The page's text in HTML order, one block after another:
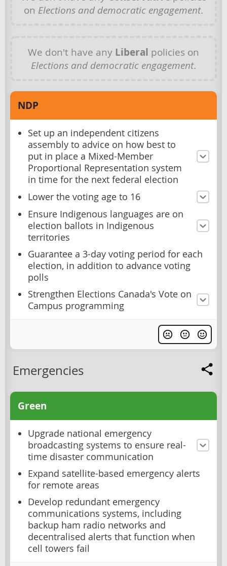
on Elections and democratic engagement.
We don't have any Liberal policies on
Elections and democratic engagement.
NDP
Set up an independent citizens
assembly to advice on how best to
put in place a Mixed-Member
Proportional Representation system
in time for the next federal election
Lower the voting age to 16
Ensure Indigenous languages are on
election ballots in Indigenous
territories
Guarantee a 3-day voting period for each
election, in addition to advance voting
polls
Strengthen Elections Canada's Vote on
Campus programming
Emergencies
Green
Upgrade national emergency
broadcasting systems to ensure real-
time disaster communication
Expand satellite-based emergency alerts
for remote areas
Develop redundant emergency
communications systems, including
backup ham radio networks and
decentralised alerts that function when
cell towers fail